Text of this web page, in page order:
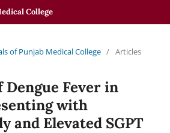
College
of Punjab Medical College / Articles
Dengue Fever in
with
and Elevated SGPT